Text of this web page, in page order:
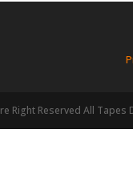
Right Reserved All Tapes